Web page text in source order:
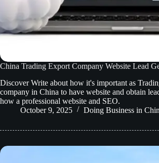
China Trading Export Company Website Lead
Discover Write about how it's important as
company in China to have website and obtain
how a professional website and SEO.
October 9, 2025
Doing Business in